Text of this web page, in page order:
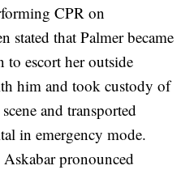
CPR on
stated that Palmer became
to escort her outside
him and took custody of
and transported
in emergency mode.
pronounced